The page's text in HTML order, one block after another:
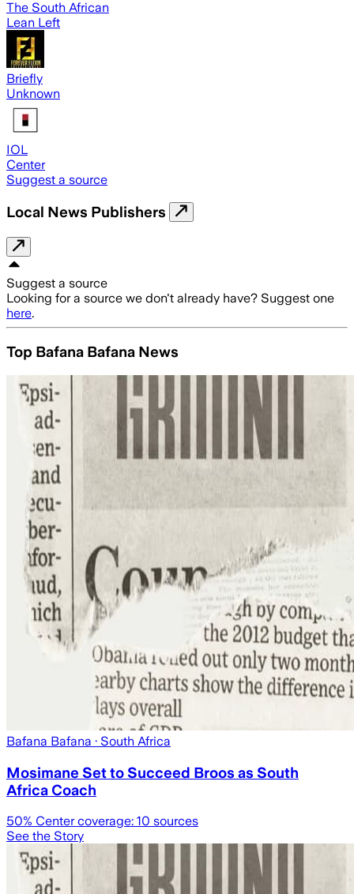
The South African
Lean Left
Briefly
Unknown
IOL
Center
Suggest a source
Local News Publishers
Suggest a source
Looking for a source we don't already have? Suggest one
here.
Top Bafana Bafana News
Bafana Bafana · South Africa
Mosimane Set to Succeed Broos as South
Africa Coach
50% Center coverage: 10 sources
See the Story